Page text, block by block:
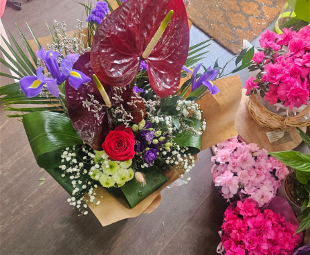
Funerals
Plants
Valentine festive bouque